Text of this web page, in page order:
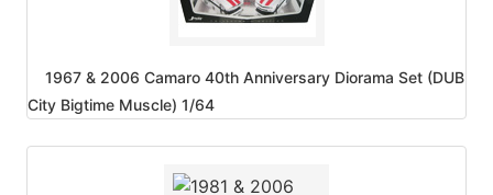
1967 & 2006 Camaro 40th Anniversary Diorama Set (DUB
City Bigtime Muscle) 1/64